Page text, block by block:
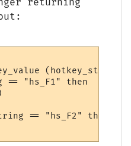
(hotkey_string)
== "hs_F1" then
== "hs_F2" then